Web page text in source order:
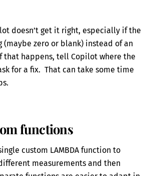
doesn’t get it right, especially if the
(maybe zero or blank) instead of an
that happens, tell Copilot where the
for a fix. That can take some time
functions
custom LAMBDA function to
measurements and then